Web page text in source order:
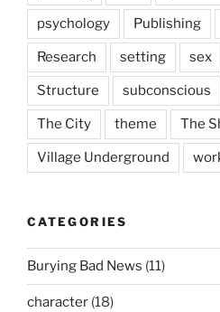
psychology Publishing
Research setting sex
Structure subconscious
The City theme The
Village Underground
CATEGORIES
Burying Bad News (11)
character (18)